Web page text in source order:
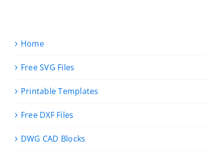
Home
Free SVG Files
Printable Templates
Free DXF Files
DWG CAD Blocks